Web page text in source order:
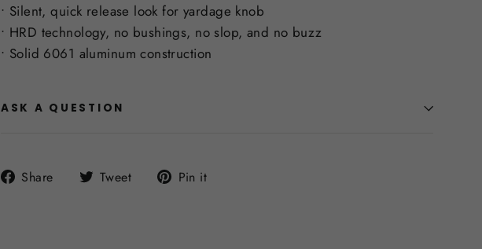
• Silent, quick release look for yardage knob
• HRD technology, no bushings, no slop, and no buzz
• Solid 6061 aluminum construction
ASK A QUESTION
Share
Share Tweet
Tweet Pin it